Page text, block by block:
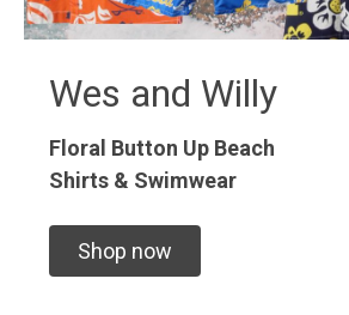
Wes and Willy
Floral Button Up Beach
Shirts & Swimwear
Shop now